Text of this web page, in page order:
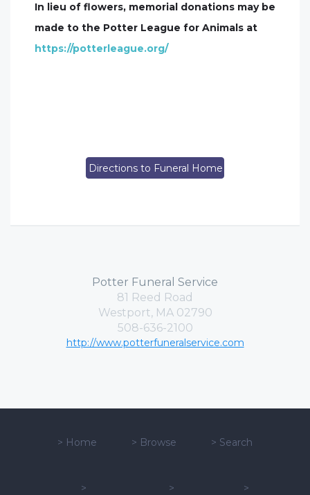
In lieu of flowers, memorial donations may be
made to the Potter League for Animals at
https://potterleague.org/
Directions to Funeral Home
Potter Funeral Service
81 Reed Road
Westport, MA 02790
508-636-2100
http://www.potterfuneralservice.com
> Home > Browse > Search
>
>
>